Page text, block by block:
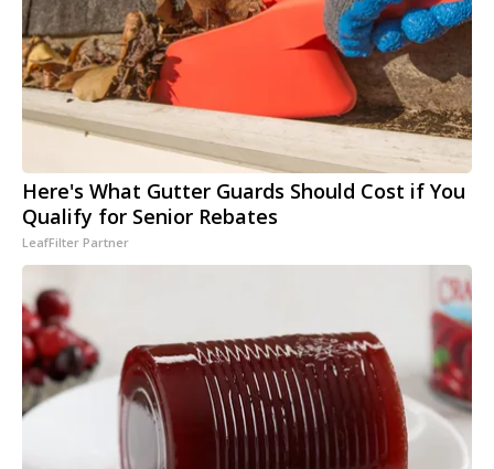
Here's What Gutter Guards Should Cost if You
Qualify for Senior Rebates
LeafFilter Partner